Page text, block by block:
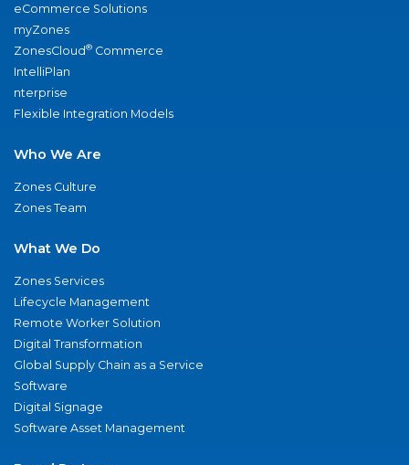
eCommerce Solutions
myZones
ZonesCloud® Commerce
IntelliPlan
nterprise
Flexible Integration Models
Who We Are
Zones Culture
Zones Team
What We Do
Zones Services
Lifecycle Management
Remote Worker Solution
Digital Transformation
Global Supply Chain as a Service
Software
Digital Signage
Software Asset Management